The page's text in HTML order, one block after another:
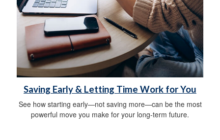
Saving Early & Letting Time Work for You
See how starting early—not saving more—can be the most
powerful move you make for your long-term future.